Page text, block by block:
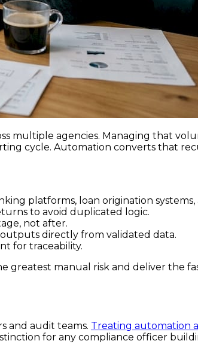
multiple agencies. Managing that
cycle. Automation converts that
platforms, loan origination systems,
to avoid duplicated logic.
not after.
directly from validated data.
for traceability.
greatest manual risk and deliver the
and audit teams. Treating automation
for any compliance officer